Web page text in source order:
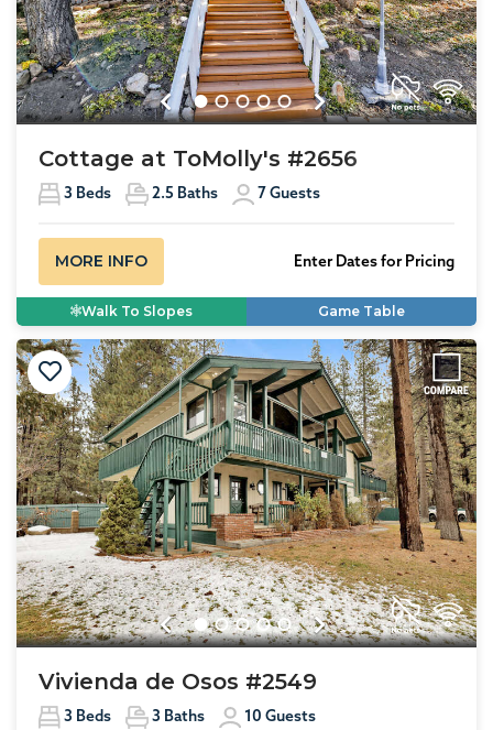
Previous Next
Cottage at ToMolly's #2656
3 Beds 2.5 Baths 7Guests
MORE INFO Enter Dates for Pricing
Walk To Slopes Game Table
Previous Next
Vivienda de Osos #2549
3 Beds 3 Baths 10 Guests